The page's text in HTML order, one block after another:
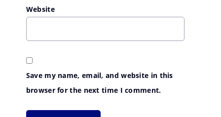
Website
Save my name, email, and website in this
browser for the next time I comment.